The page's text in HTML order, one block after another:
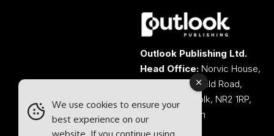
Outlook Publishing Ltd.
Head Office: Norvic House,
29-33 Chapelfield Road,
Norwich, Norfolk, NR2 1RP,
United Kingdom
We use cookies to ensure your
best experience on our